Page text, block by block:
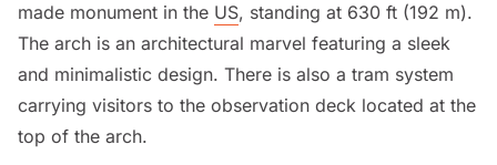
made monument in the US, standing at 630 ft (192 m).
The arch is an architectural marvel featuring a sleek
and minimalistic design. There is also a tram system
carrying visitors to the observation deck located at the
top of the arch.